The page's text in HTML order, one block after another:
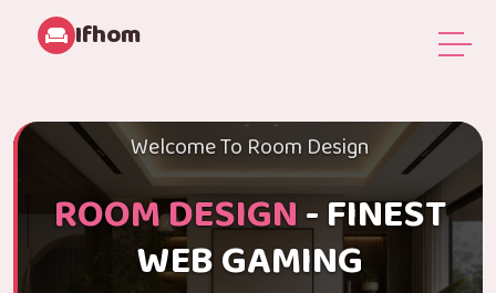
Ifhom
Welcome To Room Design
ROOM DESIGN- FINEST
WEB GAMING